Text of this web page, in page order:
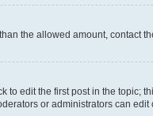
the allowed amount, contact
edit the first post in the topic;
or administrators can